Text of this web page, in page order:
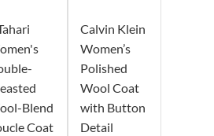
Blend
Coat
Calvin Klein
Women’s
Polished
Wool Coat
with Button
Detail